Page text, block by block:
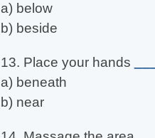
a) below
b) beside
13. Place your hands
a) beneath
b) near